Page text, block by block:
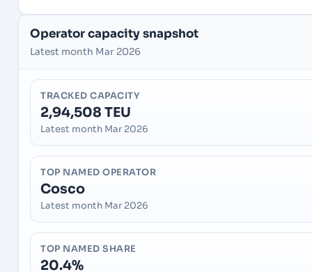
Operator capacity snapshot
Latest month Mar 2026
TRACKED CAPACITY
2,94,508 TEU
Latest month Mar 2026
TOP NAMED OPERATOR
Cosco
Latest month Mar 2026
TOP NAMED SHARE
20.4%